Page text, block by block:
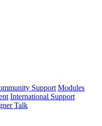
Support Modules
International Support
Talk